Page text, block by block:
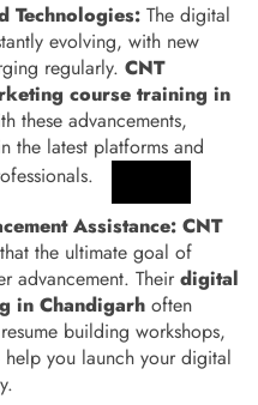
Technologies: The digital
evolving, with new
regularly. CNT
course training in
these advancements,
the latest platforms and
Assistance: CNT
the ultimate goal of
advancement. Their digital
in Chandigarh often
building workshops,
help you launch your digital